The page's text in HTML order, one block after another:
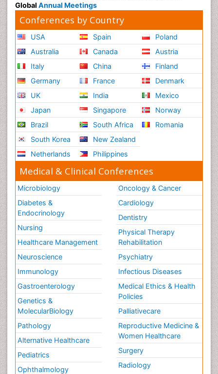
Global Annual Meetings
Conferences by Country
USA
Australia
Italy
Germany
UK
Japan
Brazil
South Korea
Netherlands
Spain
Canada
China
France
India
Singapore
South Africa
New Zealand
Philippines
Poland
Austria
Finland
Denmark
Mexico
Norway
Romania
Medical & Clinical Conferences
Microbiology
Diabetes &
Endocrinology
Nursing
Healthcare Management
Neuroscience
Immunology
Gastroenterology
Genetics &
MolecularBiology
Pathology
Alternative Healthcare
Pediatrics
Ophthalmology
Oncology & Cancer
Cardiology
Dentistry
Physical Therapy
Rehabilitation
Psychiatry
Infectious Diseases
Medical Ethics & Health
Policies
Palliativecare
Reproductive Medicine &
Women Healthcare
Surgery
Radiology